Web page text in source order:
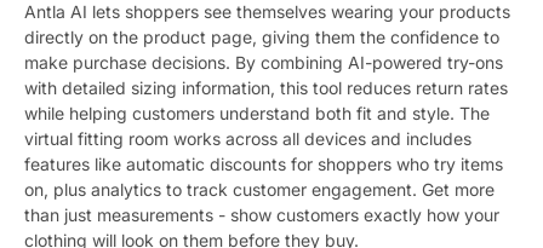
Antla AI lets shoppers see themselves wearing your products
directly on the product page, giving them the confidence to
make purchase decisions. By combining AI-powered try-ons
with detailed sizing information, this tool reduces return rates
while helping customers understand both fit and style. The
virtual fitting room works across all devices and includes
features like automatic discounts for shoppers who try items
on, plus analytics to track customer engagement. Get more
than just measurements - show customers exactly how your
clothing will look on them before they buy.